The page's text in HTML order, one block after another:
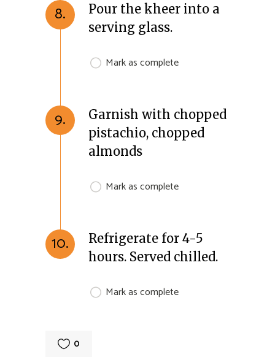
8.
Pour the kheer into a
serving glass.
Mark as complete
9.
Garnish with chopped
pistachio, chopped
almonds
Mark as complete
10.
Refrigerate for 4-5
hours. Served chilled.
Mark as complete
0